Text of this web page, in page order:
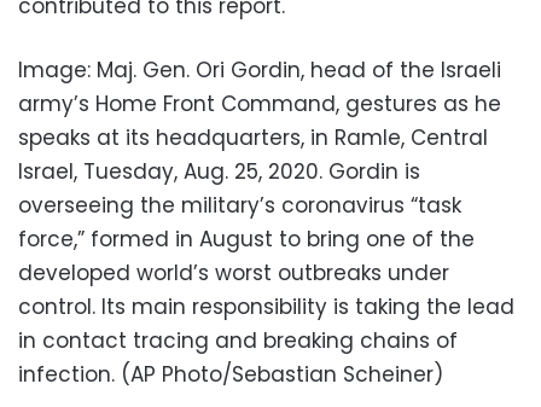
Image: Maj. Gen. Ori Gordin, head of the Israeli
army’s Home Front Command, gestures as he
speaks at its headquarters, in Ramle, Central
Israel, Tuesday, Aug. 25, 2020. Gordin is
overseeing the military’s coronavirus “task
force,” formed in August to bring one of the
developed world’s worst outbreaks under
control. Its main responsibility is taking the lead
in contact tracing and breaking chains of
infection. (AP Photo/Sebastian Scheiner)